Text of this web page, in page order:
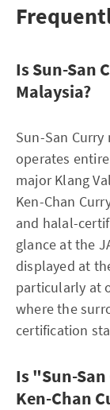
Is Sun-San
Malaysia?
Sun-San
operates
major Klang
Ken-Chan
and halal-
glance at the
displayed at
particularly at
where the
certification
Is "Sun-
Ken-Chan